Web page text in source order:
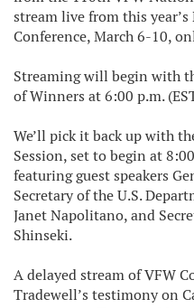
stream live from this
Conference, March 6-10,
Streaming will begin with
of Winners at 6:00 p.m.
We’ll pick it back up with
Session, set to begin at
featuring guest speakers
Secretary of the U.S.
Janet Napolitano, and
Shinseki.
A delayed stream of VFW
Tradewell’s testimony on